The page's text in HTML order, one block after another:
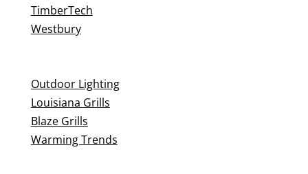
TimberTech
Westbury
Outdoor Lighting
Louisiana Grills
Blaze Grills
Warming Trends